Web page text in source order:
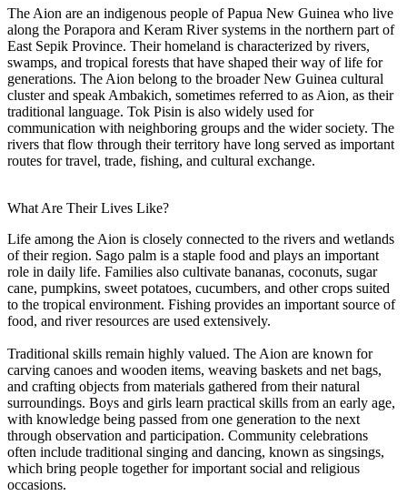
The Aion are an indigenous people of Papua New Guinea who live
along the Porapora and Keram River systems in the northern part of
East Sepik Province. Their homeland is characterized by rivers,
swamps, and tropical forests that have shaped their way of life for
generations. The Aion belong to the broader New Guinea cultural
cluster and speak Ambakich, sometimes referred to as Aion, as their
traditional language. Tok Pisin is also widely used for
communication with neighboring groups and the wider society. The
rivers that flow through their territory have long served as important
routes for travel, trade, fishing, and cultural exchange.
What Are Their Lives Like?
Life among the Aion is closely connected to the rivers and wetlands
of their region. Sago palm is a staple food and plays an important
role in daily life. Families also cultivate bananas, coconuts, sugar
cane, pumpkins, sweet potatoes, cucumbers, and other crops suited
to the tropical environment. Fishing provides an important source of
food, and river resources are used extensively.
Traditional skills remain highly valued. The Aion are known for
carving canoes and wooden items, weaving baskets and net bags,
and crafting objects from materials gathered from their natural
surroundings. Boys and girls learn practical skills from an early age,
with knowledge being passed from one generation to the next
through observation and participation. Community celebrations
often include traditional singing and dancing, known as singsings,
which bring people together for important social and religious
occasions.